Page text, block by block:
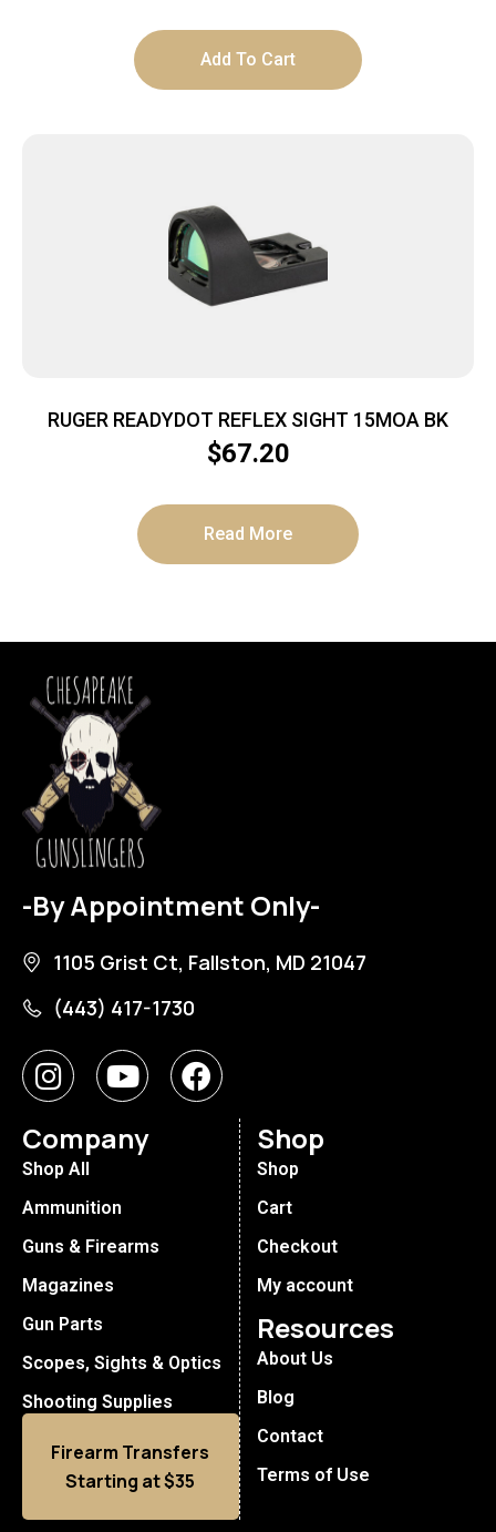
Add To Cart
RUGER READYDOT REFLEX SIGHT 15MOA BK
$67.20
Read More
-By Appointment Only-
1105 Grist Ct, Fallston, MD 21047
(443) 417-1730
Company
Shop All
Ammunition
Guns & Firearms
Magazines
Gun Parts
Scopes, Sights & Optics
Shooting Supplies
Firearm Transfers
Starting at $35
Shop
Shop
Cart
Checkout
My account
Resources
About Us
Blog
Contact
Terms of Use